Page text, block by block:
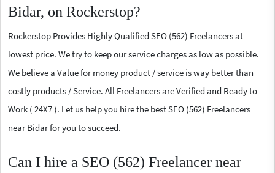
Bidar, on Rockerstop?
Rockerstop Provides Highly Qualified SEO (562) Freelancers at
lowest price. We try to keep our service charges as low as possible.
We believe a Value for money product / service is way better than
costly products / Service. All Freelancers are Verified and Ready to
Work ( 24X7 ). Let us help you hire the best SEO (562) Freelancers
near Bidar for you to succeed.
Can I hire a SEO (562) Freelancer near